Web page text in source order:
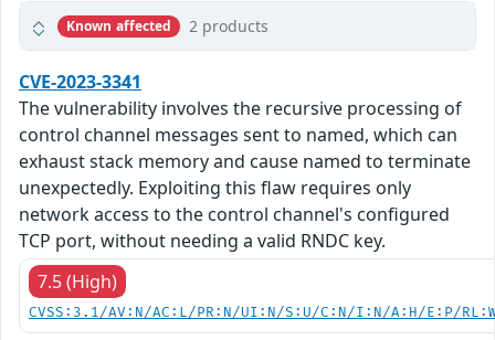
Known affected 2 products
CVE-2023-3341
The vulnerability involves the recursive processing of
control channel messages sent to named, which can
exhaust stack memory and cause named to terminate
unexpectedly. Exploiting this flaw requires only
network access to the control channel's configured
TCP port, without needing a valid RNDC key.
7.5 (High)
CVSS:3.1/AV:N/AC:L/PR:N/UI:N/S:U/C:N/I:N/A:H/E:P/